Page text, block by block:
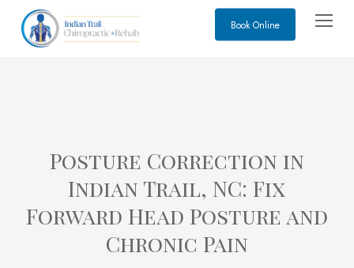
Book Online Menu
Posture Correction in
Indian Trail, NC: Fix
Forward Head Posture and
Chronic Pain